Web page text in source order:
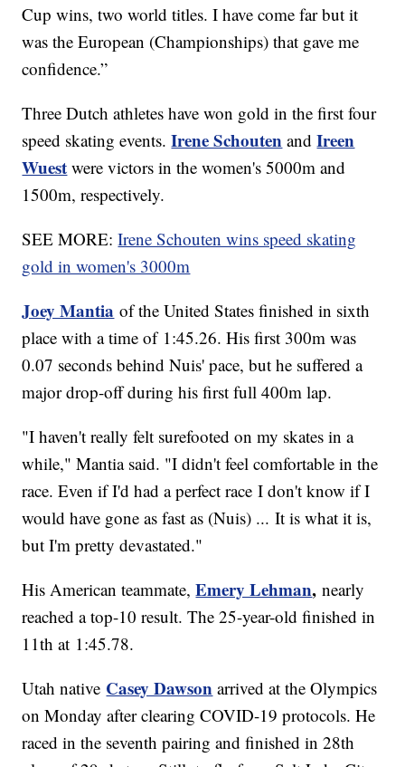
Cup wins, two world titles. I have come far but it
was the European (Championships) that gave me
confidence.”
Three Dutch athletes have won gold in the first four
speed skating events.Irene Schouten andIreen
Wuest were victors in the women's 5000m and
1500m, respectively.
SEE MORE:Irene Schouten wins speed skating
gold in women's 3000m
Joey Mantia of the United States finished in sixth
place with a time of 1:45.26. His first 300m was
0.07 seconds behind Nuis' pace, but he suffered a
major drop-off during his first full 400m lap.
"I haven't really felt surefooted on my skates in a
while," Mantia said. "I didn't feel comfortable in the
race. Even if I'd had a perfect race I don't know if I
would have gone as fast as (Nuis) ... It is what it is,
but I'm pretty devastated."
His American teammate,Emery Lehman,nearly
reached a top-10 result. The 25-year-old finished in
11th at 1:45.78.
Utah native Casey Dawson arrived at the Olympics
on Monday after clearing COVID-19 protocols. He
raced in the seventh pairing and finished in 28th